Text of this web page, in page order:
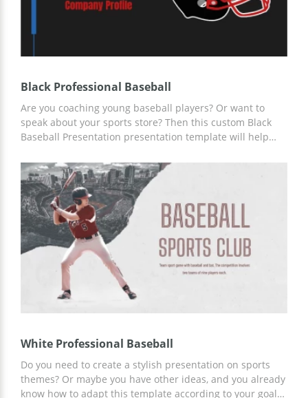
Black Professional Baseball
Are you coaching young baseball players? Or want to
speak about your sports store? Then this custom Black
Baseball Presentation presentation template will help
series of custom slides specially made for your potential
needs. Customize the template online or offline using
Google Slides.
White Professional Baseball
Do you need to create a stylish presentation on sports
themes? Or maybe you have other ideas, and you already
know how to adapt this template according to your goals